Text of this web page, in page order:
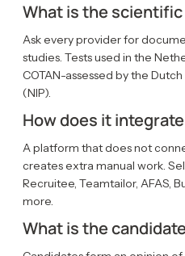
What is the
Ask every provider for
studies. Tests used in the
COTAN-assessed by the
(NIP).
How does it
A platform that does not
creates extra manual work.
Recruitee, Teamtailor, AFAS,
more.
What is the